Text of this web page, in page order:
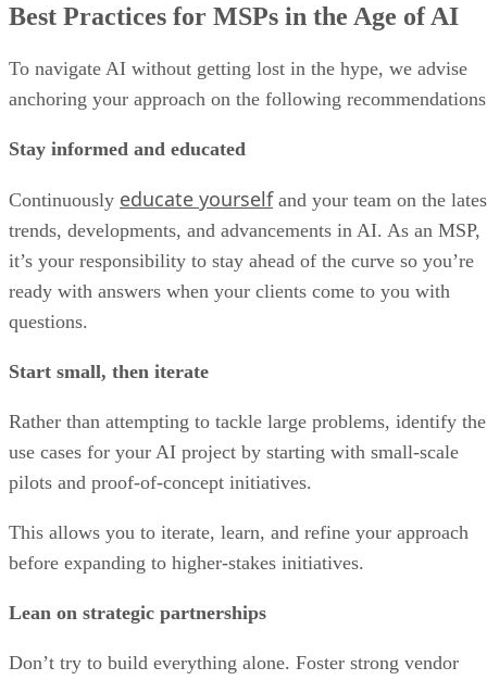
Best Practices for MSPs in the Age of AI
To navigate AI without getting lost in the hype, we advise
anchoring your approach on the following
Stay informed and educated
Continuously educate yourselfand your team on the
trends, developments, and advancements in AI. As an MSP,
it’s your responsibility to stay ahead of the curve so you’re
ready with answers when your clients come to you with
questions.
Start small, then iterate
Rather than attempting to tackle large problems, identify the
use cases for your AI project by starting with small-scale
pilots and proof-of-concept initiatives.
This allows you to iterate, learn, and refine your approach
before expanding to higher-stakes initiatives.
Lean on strategic partnerships
Don’t try to build everything alone. Foster strong vendor